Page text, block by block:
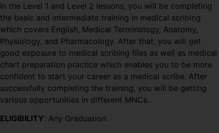
In the Level 1 and Level 2 lessons, you will be completing
the basic and intermediate training in medical scribing
which covers English, Medical Terminology, Anatomy,
Physiology, and Pharmacology. After that, you will get
good exposure to medical scribing files as well as medical
chart preparation practice which enables you to be more
confident to start your career as a medical scribe. After
successfully completing the training, you will be getting
various opportunities in different MNCs.
ELIGIBILITY: Any Graduation.